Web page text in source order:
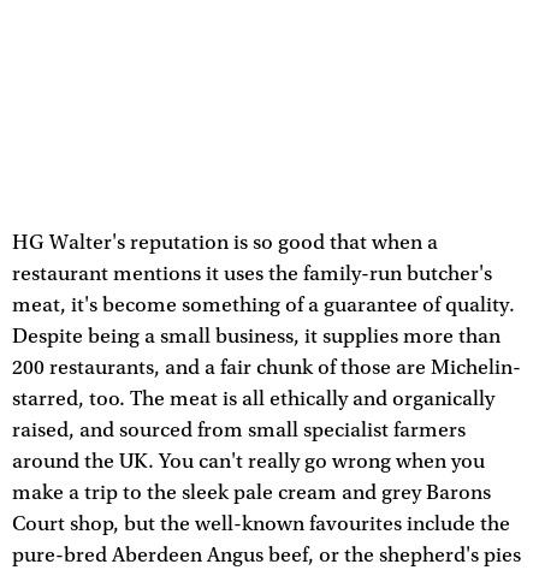
HG Walter's reputation is so good that when a
restaurant mentions it uses the family-run butcher's
meat, it's become something of a guarantee of quality.
Despite being a small business, it supplies more than
200 restaurants, and a fair chunk of those are Michelin-
starred, too. The meat is all ethically and organically
raised, and sourced from small specialist farmers
around the UK. You can't really go wrong when you
make a trip to the sleek pale cream and grey Barons
Court shop, but the well-known favourites include the
pure-bred Aberdeen Angus beef, or the shepherd's pies